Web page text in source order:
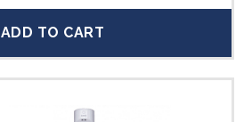
ADD TO CART